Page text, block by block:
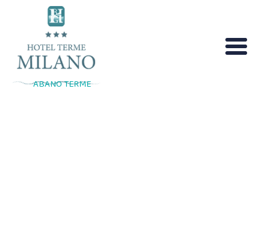
content
ABANO TERME